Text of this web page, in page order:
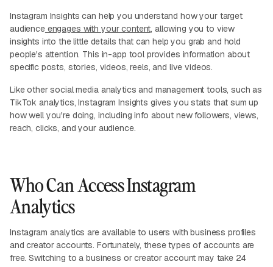
Instagram Insights can help you understand how your target
audienceengages with your content, allowing you to view
insights into the little details that can help you grab and hold
people's attention. This in-app tool provides information about
specific posts, stories, videos, reels, and live videos.
Like other social media analytics and management tools, such as
TikTok analytics, Instagram Insights gives you stats that sum up
how well you're doing, including info about new followers, views,
reach, clicks, and your audience.
Who Can Access Instagram
Analytics
Instagram analytics are available to users with business profiles
and creator accounts. Fortunately, these types of accounts are
free. Switching to a business or creator account may take 24